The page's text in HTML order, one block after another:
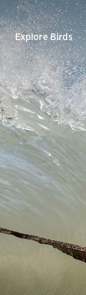
Explore Birds